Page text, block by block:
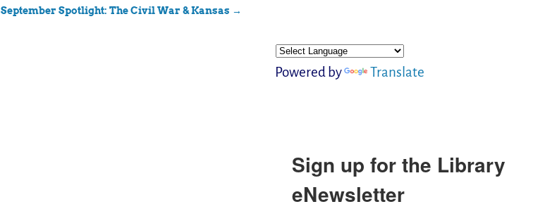
September Spotlight: The Civil War & Kansas →
Powered by Translate
Sign up for the Library
eNewsletter